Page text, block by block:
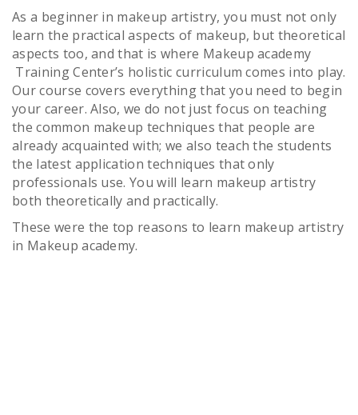
As a beginner in makeup artistry, you must not only
learn the practical aspects of makeup, but theoretical
aspects too, and that is where Makeup academy
Training Center’s holistic curriculum comes into play.
Our course covers everything that you need to begin
your career. Also, we do not just focus on teaching
the common makeup techniques that people are
already acquainted with; we also teach the students
the latest application techniques that only
professionals use. You will learn makeup artistry
both theoretically and practically.
These were the top reasons to learn makeup artistry
in Makeup academy.